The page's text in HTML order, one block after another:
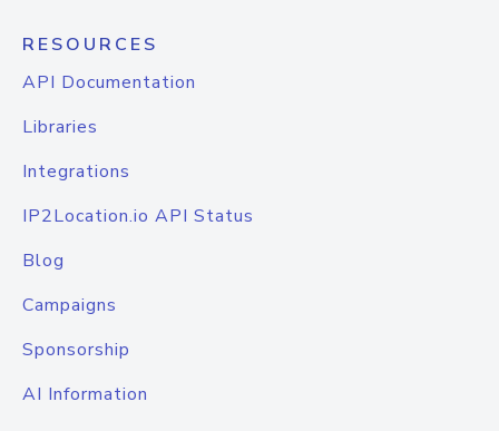
RESOURCES
API Documentation
Libraries
Integrations
IP2Location.io API Status
Blog
Campaigns
Sponsorship
AI Information